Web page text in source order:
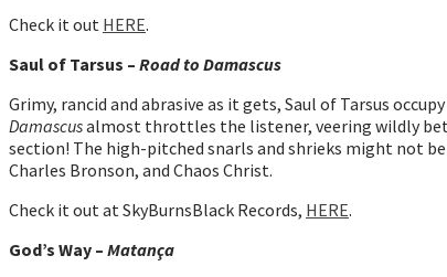
Check it out HERE.
Saul of Tarsus – Road to Damascus
Grimy, rancid and abrasive as it gets, Saul of Tarsus
Damascusalmost throttles the listener, veering wildly
section! The high-pitched snarls and shrieks might not
Charles Bronson, and Chaos Christ.
Check it out at SkyBurnsBlack Records, HERE.
God’s Way – Matança